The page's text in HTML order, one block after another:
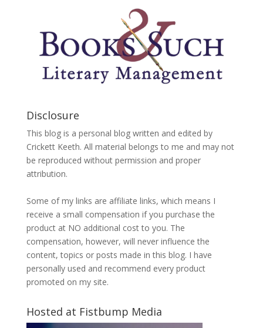
Disclosure
This blog is a personal blog written and edited by
Crickett Keeth. All material belongs to me and may not
be reproduced without permission and proper
attribution.
Some of my links are affiliate links, which means I
receive a small compensation if you purchase the
product at NO additional cost to you. The
compensation, however, will never influence the
content, topics or posts made in this blog. I have
personally used and recommend every product
promoted on my site.
Hosted at Fistbump Media